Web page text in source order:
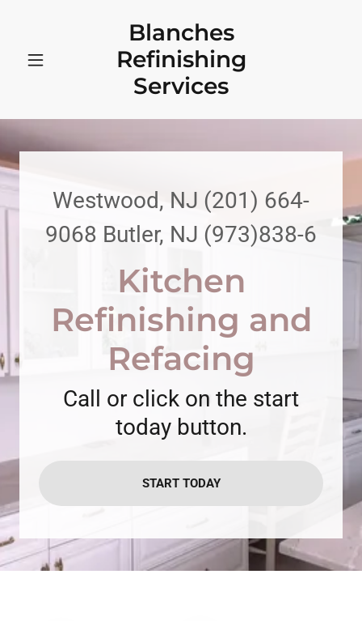
Blanches
Refinishing
Services
Westwood, NJ (201) 664-
9068 Butler, NJ (973)838-6
Kitchen
Refinishing and
Refacing
Call or click on the start
today button.
START TODAY